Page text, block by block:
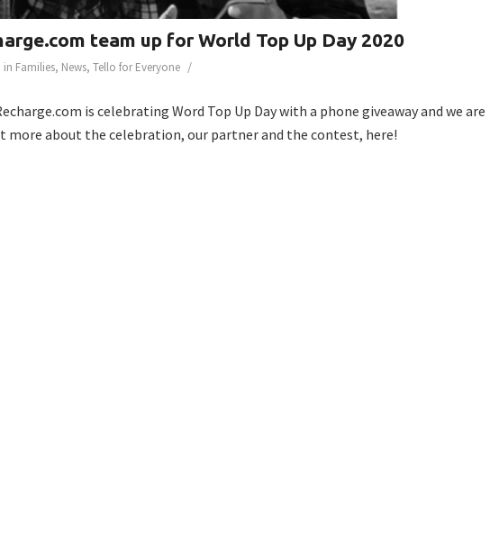
team up for World Top Up Day 2020
in Families, News, Tello for Everyone /
is celebrating Word Top Up Day with a phone giveaway and we are
more about the celebration, our partner and the contest, here!